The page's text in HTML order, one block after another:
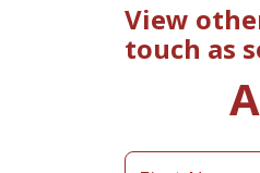
View
touch as